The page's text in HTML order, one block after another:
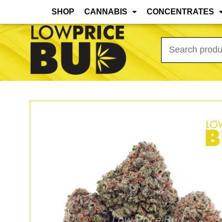
Mar 31st, 2026 Update: As the warmer
Search
for:
SHOP CANNABIS CONCENTRATES